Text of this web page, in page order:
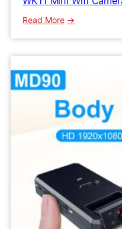
Read More:
Camera
Network
Camera